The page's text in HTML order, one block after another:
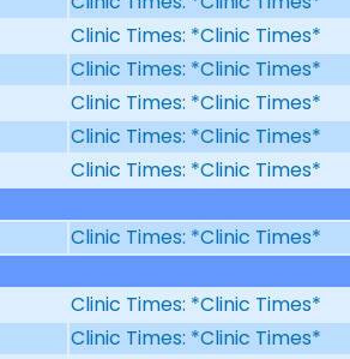
Clinic Times: *Clinic Times*
Clinic Times: *Clinic Times*
Clinic Times: *Clinic Times*
Clinic Times: *Clinic Times*
Clinic Times: *Clinic Times*
Clinic Times: *Clinic Times*
Clinic Times: *Clinic Times*
Clinic Times: *Clinic Times*